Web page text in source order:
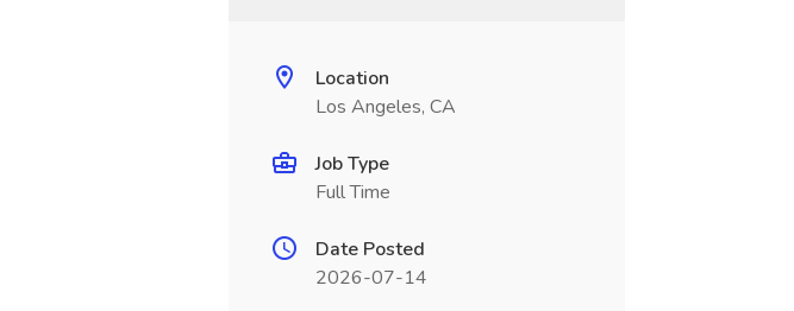
Location
Los Angeles, CA
Job Type
Full Time
Date Posted
2026-07-14